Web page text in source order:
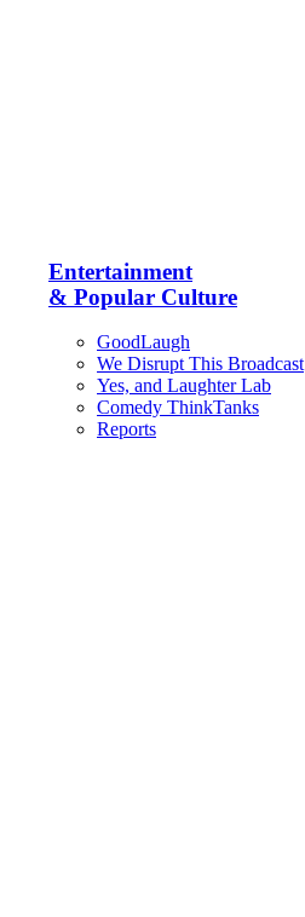
Entertainment
& Popular Culture
GoodLaugh
We Disrupt This Broadcast
Yes, and Laughter Lab
Comedy ThinkTanks
Reports